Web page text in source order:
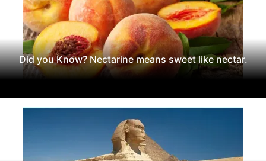
Did you Know? Nectarine means sweet like nectar.